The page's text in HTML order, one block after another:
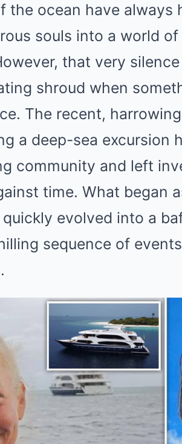
the ocean have always
souls into a world
that very
shroud when
The recent,
a deep-sea excursion
community and left
time. What began
evolved into a
sequence of